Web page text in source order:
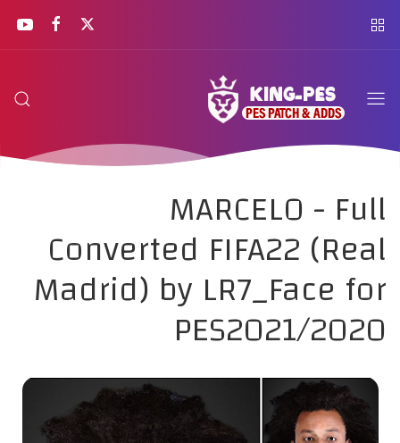
MARCELO - Full
Converted FIFA22 (Real
Madrid) by LR7_Face for
PES2021/2020